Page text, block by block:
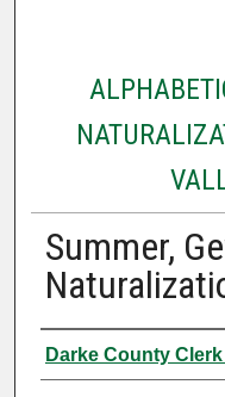
Summer,
Authors
Darke County